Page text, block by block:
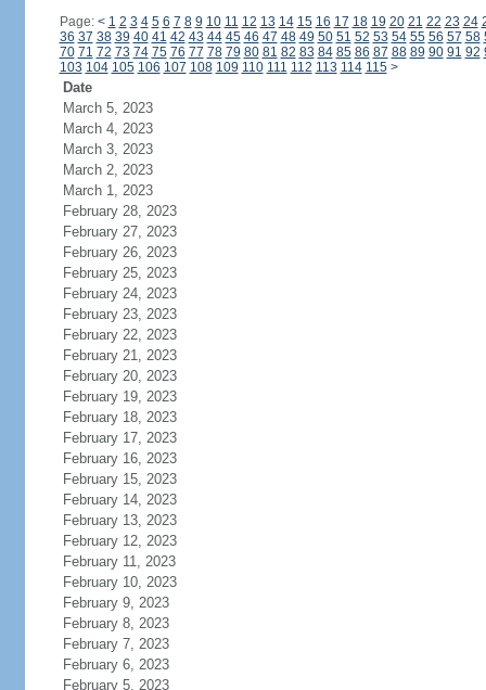
Page: < 1 2 3 4 5 6 7 8 9 10 11 12 13 14 15 16 17 18 19 20 21 22 23 24
36 37 38 39 40 41 42 43 44 45 46 47 48 49 50 51 52 53 54 55 56 57 58
70 71 72 73 74 75 76 77 78 79 80 81 82 83 84 85 86 87 88 89 90 91 92
103 104 105 106 107 108 109 110 111 112 113 114 115 >
Date
March 5, 2023
March 4, 2023
March 3, 2023
March 2, 2023
March 1, 2023
February 28, 2023
February 27, 2023
February 26, 2023
February 25, 2023
February 24, 2023
February 23, 2023
February 22, 2023
February 21, 2023
February 20, 2023
February 19, 2023
February 18, 2023
February 17, 2023
February 16, 2023
February 15, 2023
February 14, 2023
February 13, 2023
February 12, 2023
February 11, 2023
February 10, 2023
February 9, 2023
February 8, 2023
February 7, 2023
February 6, 2023
February 5, 2023